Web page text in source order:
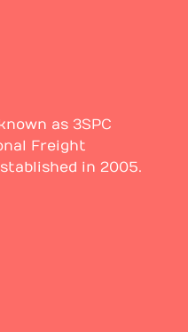
as 3SPC
Freight
in 2005.